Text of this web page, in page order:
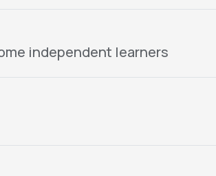
independent learners